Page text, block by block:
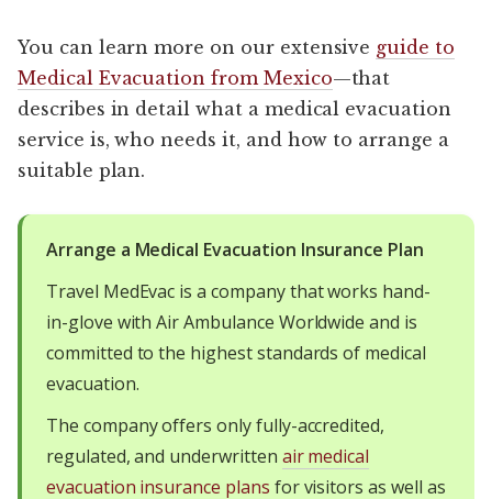
You can learn more on our extensive guide to
Medical Evacuation from Mexico—that
describes in detail what a medical evacuation
service is, who needs it, and how to arrange a
suitable plan.
Arrange a Medical Evacuation Insurance Plan
Travel MedEvac is a company that works hand-
in-glove with Air Ambulance Worldwide and is
committed to the highest standards of medical
evacuation.
The company offers only fully-accredited,
regulated, and underwritten air medical
evacuation insurance plans for visitors as well as